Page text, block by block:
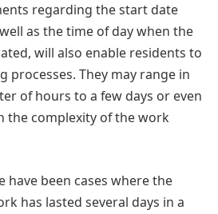
regarding the start date
as the time of day when the
will also enable residents to
processes. They may range in
of hours to a few days or even
the complexity of the work
been cases where the
has lasted several days in a